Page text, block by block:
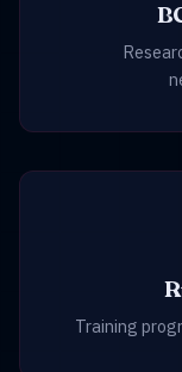
Training